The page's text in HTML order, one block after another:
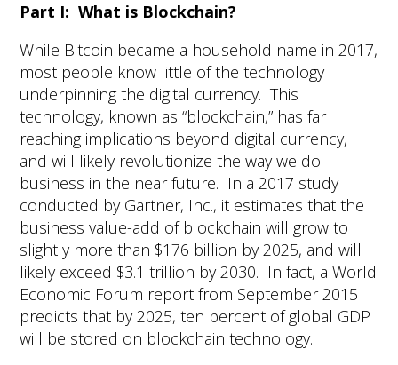
Part I: What is Blockchain?
While Bitcoin became a household name in 2017,
most people know little of the technology
underpinning the digital currency. This
technology, known as “blockchain,” has far
reaching implications beyond digital currency,
and will likely revolutionize the way we do
business in the near future. In a 2017 study
conducted by Gartner, Inc., it estimates that the
business value-add of blockchain will grow to
slightly more than $176 billion by 2025, and will
likely exceed $3.1 trillion by 2030. In fact, a World
Economic Forum report from September 2015
predicts that by 2025, ten percent of global GDP
will be stored on blockchain technology.